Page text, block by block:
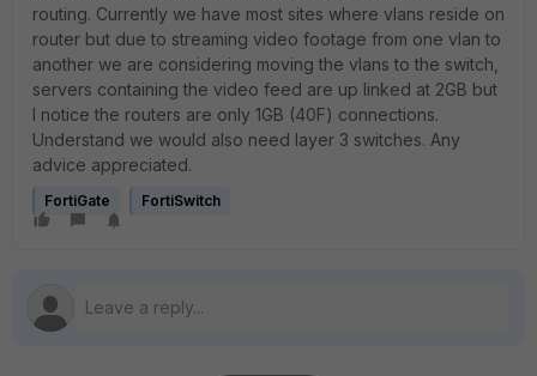
routing. Currently we have most sites where vlans reside on
router but due to streaming video footage from one vlan to
another we are considering moving the vlans to the switch,
servers containing the video feed are up linked at 2GB but
I notice the routers are only 1GB (40F) connections.
Understand we would also need layer 3 switches. Any
advice appreciated.
FortiGate FortiSwitch